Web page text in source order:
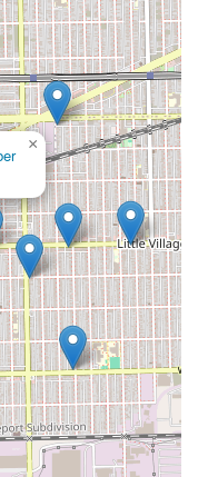
information is not
suggesting clients
platforms, or
number. For
location is the most
clients planning to
walk-in approach,
is readily
arrive early,
hours, when
choice for Illinois
area, who are
family-friendly
barber shop truly
men’s grooming
environment.